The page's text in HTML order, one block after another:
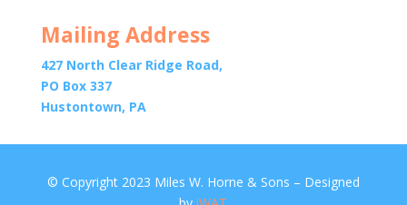
Mailing Address
427 North Clear Ridge Road,
PO Box 337
Hustontown, PA
© Copyright 2023 Miles W. Horne & Sons – Designed